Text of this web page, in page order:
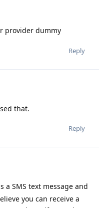
provider dummy
Reply
that.
Reply
a SMS text message and
you can receive a